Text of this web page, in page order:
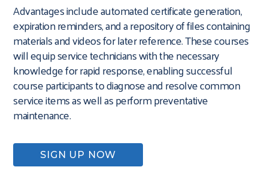
Advantages include automated certificate generation,
expiration reminders, and a repository of files containing
materials and videos for later reference. These courses
will equip service technicians with the necessary
knowledge for rapid response, enabling successful
course participants to diagnose and resolve common
service items as well as perform preventative
maintenance.
SIGN UP NOW